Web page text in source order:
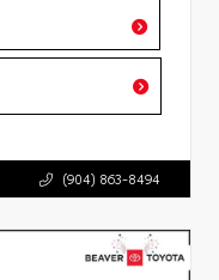
(904) 863-8494